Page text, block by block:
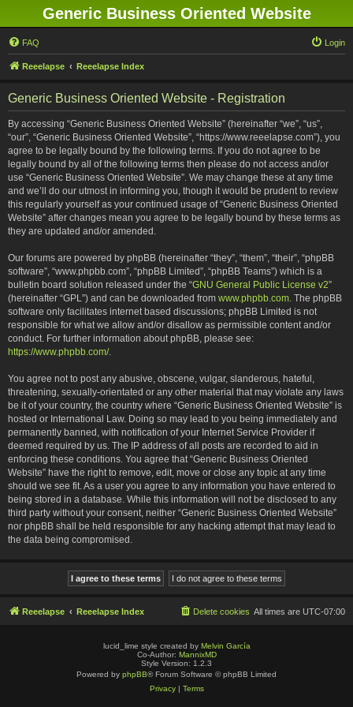
Generic Business Oriented Website
FAQ Login
Reeelapse Reeelapse Index
Generic Business Oriented Website - Registration
By accessing “Generic Business Oriented Website” (hereinafter “we”, “us”,
“our”, “Generic Business Oriented Website”, “https://www.reeelapse.com”), you
agree to be legally bound by the following terms. If you do not agree to be
legally bound by all of the following terms then please do not access and/or
use “Generic Business Oriented Website”. We may change these at any time
and we’ll do our utmost in informing you, though it would be prudent to review
this regularly yourself as your continued usage of “Generic Business Oriented
Website” after changes mean you agree to be legally bound by these terms as
they are updated and/or amended.
Our forums are powered by phpBB (hereinafter “they”, “them”, “their”, “phpBB
software”, “www.phpbb.com”, “phpBB Limited”, “phpBB Teams”) which is a
bulletin board solution released under the “GNU General Public License v2”
(hereinafter “GPL”) and can be downloaded from www.phpbb.com. The phpBB
software only facilitates internet based discussions; phpBB Limited is not
responsible for what we allow and/or disallow as permissible content and/or
conduct. For further information about phpBB, please see:
https://www.phpbb.com/.
You agree not to post any abusive, obscene, vulgar, slanderous, hateful,
threatening, sexually-orientated or any other material that may violate any laws
be it of your country, the country where “Generic Business Oriented Website” is
hosted or International Law. Doing so may lead to you being immediately and
permanently banned, with notification of your Internet Service Provider if
deemed required by us. The IP address of all posts are recorded to aid in
enforcing these conditions. You agree that “Generic Business Oriented
Website” have the right to remove, edit, move or close any topic at any time
should we see fit. As a user you agree to any information you have entered to
being stored in a database. While this information will not be disclosed to any
third party without your consent, neither “Generic Business Oriented Website”
nor phpBB shall be held responsible for any hacking attempt that may lead to
the data being compromised.
Reeelapse Reeelapse Index All times are UTC-07:00
Delete cookies
lucid_lime style created by Melvin García
Co-Author: MannixMD
Style Version: 1.2.3
Powered by phpBB® Forum Software © phpBB Limited
Privacy| Terms